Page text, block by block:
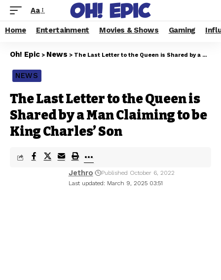
Aa
Home Entertainment Movies & Shows Gaming
Oh! Epic > News > The Last Letter to the Queen is Shared by a Man Claiming to be King Charles’ Son
NEWS
The Last Letter to the Queen is
Shared by a Man Claiming to be
King Charles’ Son
Last updated: March 9, 2025 03:51
Jethro Published October 6, 2022